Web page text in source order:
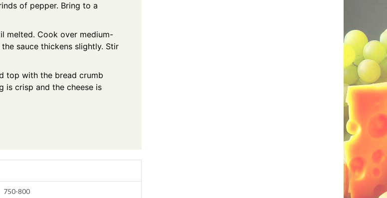
of pepper. Bring to a
melted. Cook over medium-
sauce thickens slightly. Stir
top with the bread crumb
is crisp and the cheese is
750-800